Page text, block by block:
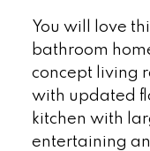
You will love
bathroom
concept living
with updated
kitchen with
entertaining